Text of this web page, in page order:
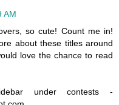
AM
so cute! Count me in!
about these titles around
love the chance to read
under contests -